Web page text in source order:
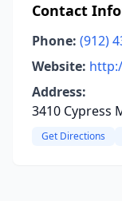
Contact
Phone: (912)
Website:
Address:
3410 Cypress
Get Directions